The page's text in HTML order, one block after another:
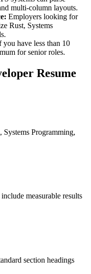
multi-column layouts.
Employers looking for
Rust, Systems
have less than 10
for senior roles.
Resume
Programming,
measurable results
section headings